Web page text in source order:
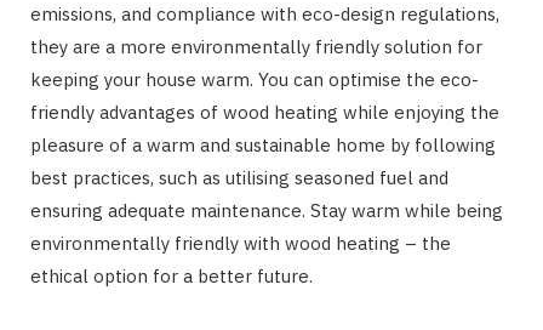
emissions, and compliance with eco-design regulations,
they are a more environmentally friendly solution for
keeping your house warm. You can optimise the eco-
friendly advantages of wood heating while enjoying the
pleasure of a warm and sustainable home by following
best practices, such as utilising seasoned fuel and
ensuring adequate maintenance. Stay warm while being
environmentally friendly with wood heating – the
ethical option for a better future.